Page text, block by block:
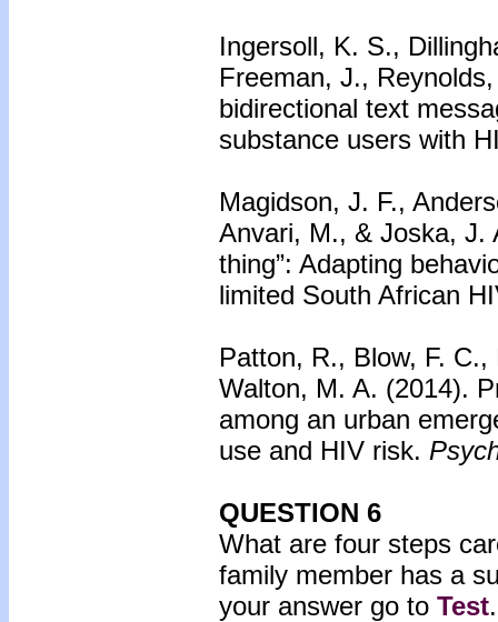
Ingersoll, K. S.,
Freeman, J.,
bidirectional text
substance users with
Magidson, J. F.,
Anvari, M., & Joska, J.
thing”: Adapting
limited South African
Patton, R., Blow, F.
Walton, M. A. (2014).
among an urban
use and HIV risk.
QUESTION 6
What are four steps
family member has a
your answer go to Test.